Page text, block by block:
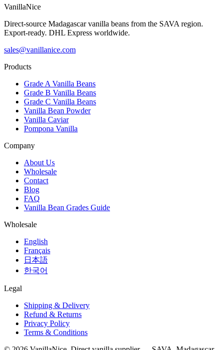
VanillaNice
Direct-source Madagascar vanilla beans from the SAVA region.
Export-ready. DHL Express worldwide.
sales@vanillanice.com
Products
Grade A Vanilla Beans
Grade B Vanilla Beans
Grade C Vanilla Beans
Vanilla Bean Powder
Vanilla Caviar
Pompona Vanilla
Company
About Us
Wholesale
Contact
Blog
FAQ
Vanilla Bean Grades Guide
Wholesale
English
Français
日本語
한국어
Legal
Shipping & Delivery
Refund & Returns
Privacy Policy
Terms & Conditions